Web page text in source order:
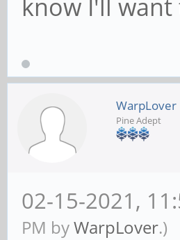
know I'll
WarpLover
Pine Adept
02-15-2021,
PM byWarpLover.)